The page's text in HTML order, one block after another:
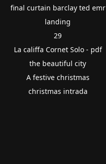
final curtain barclay ted emr
landing
29
La califfa Cornet Solo - pdf
the beautiful city
A festive christmas
christmas intrada